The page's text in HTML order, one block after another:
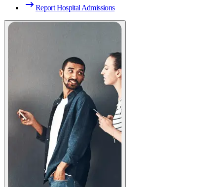
Report Hospital Admissions